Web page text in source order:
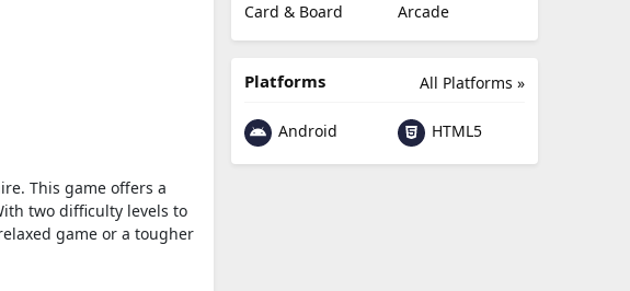
This game offers a
two difficulty levels to
game or a tougher
Card & Board
Arcade
All Platforms »
Platforms
Android HTML5